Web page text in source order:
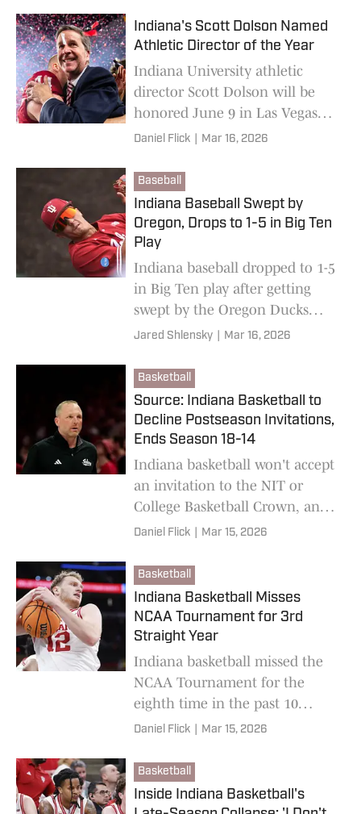
question marks.
Indiana's Scott Dolson Named
Athletic Director of the Year
Indiana University athletic
director Scott Dolson will be
honored June 9 in Las Vegas
after being named the 2026
the Year.
Daniel Flick Mar 16, 2026
Baseball
Indiana Baseball Swept by
Oregon, Drops to 1-5 in Big Ten
Play
Indiana baseball dropped to 1-5
in Big Ten play after getting
swept by the Oregon Ducks
over the weekend.
Jared Shlensky Mar 16, 2026
Basketball
Source: Indiana Basketball to
Decline Postseason Invitations,
Ends Season 18-14
Indiana basketball won't accept
an invitation to the NIT or
College Basketball Crown, an
IU Athletics source confirmed.
Daniel Flick Mar 15, 2026
Basketball
Indiana Basketball Misses
NCAA Tournament for 3rd
Straight Year
Indiana basketball missed the
NCAA Tournament for the
eighth time in the past 10
years.
Daniel Flick Mar 15, 2026
Basketball
Inside Indiana Basketball's